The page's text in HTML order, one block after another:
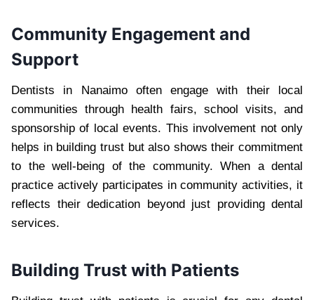
Community Engagement and
Support
Dentists in Nanaimo often engage with their local
communities through health fairs, school visits, and
sponsorship of local events. This involvement not only
helps in building trust but also shows their commitment
to the well-being of the community. When a dental
practice actively participates in community activities, it
reflects their dedication beyond just providing dental
services.
Building Trust with Patients